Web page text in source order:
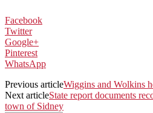
Facebook
Twitter
Google+
Pinterest
WhatsApp
Previous articleWiggins and Wolkins
Next articleState report documents
town of Sidney